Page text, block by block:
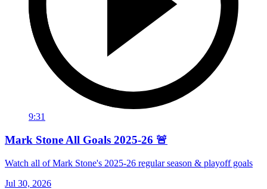
9:31
Mark Stone All Goals 2025-26 🚨
Watch all of Mark Stone's 2025-26 regular season & playoff goals
Jul 30, 2026